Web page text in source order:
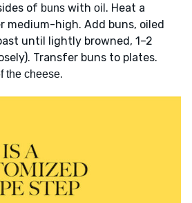
of buns with oil . Heat a
medium-high. Add buns, oiled
until lightly browned, 1–2
Transfer buns to plates.
the cheese.